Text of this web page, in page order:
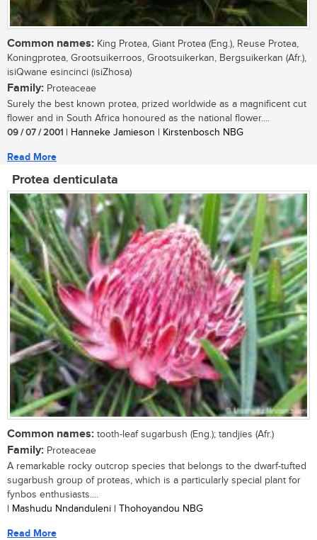
Common names: King Protea, Giant Protea (Eng.), Reuse Protea,
Koningprotea, Grootsuikerroos, Grootsuikerkan, Bergsuikerkan (Afr.),
isiQwane esincinci (isiZhosa)
Family: Proteaceae
Surely the best known protea, prized worldwide as a magnificent cut
flower and in South Africa honoured as the national flower....
09 / 07 / 2001 | Hanneke Jamieson | Kirstenbosch NBG
Read More
Protea denticulata
Common names: tooth-leaf sugarbush (Eng.); tandjies (Afr.)
Family: Proteaceae
A remarkable rocky outcrop species that belongs to the dwarf-tufted
sugarbush group of proteas, which is a particularly special plant for
fynbos enthusiasts....
| Mashudu Nndanduleni | Thohoyandou NBG
Read More